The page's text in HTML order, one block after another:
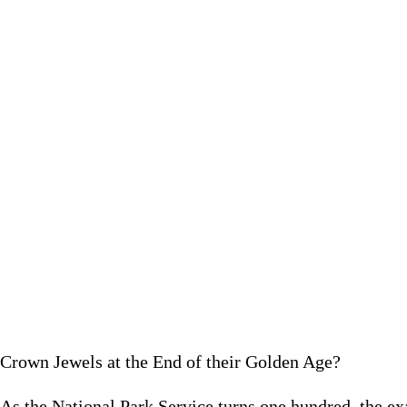
Crown Jewels at the End of their Golden Age?